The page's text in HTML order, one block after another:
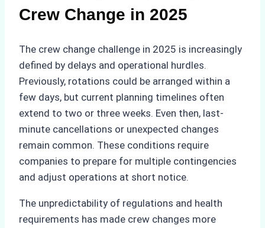
Crew Change in 2025
The crew change challenge in 2025 is increasingly
defined by delays and operational hurdles.
Previously, rotations could be arranged within a
few days, but current planning timelines often
extend to two or three weeks. Even then, last-
minute cancellations or unexpected changes
remain common. These conditions require
companies to prepare for multiple contingencies
and adjust operations at short notice.
The unpredictability of regulations and health
requirements has made crew changes more